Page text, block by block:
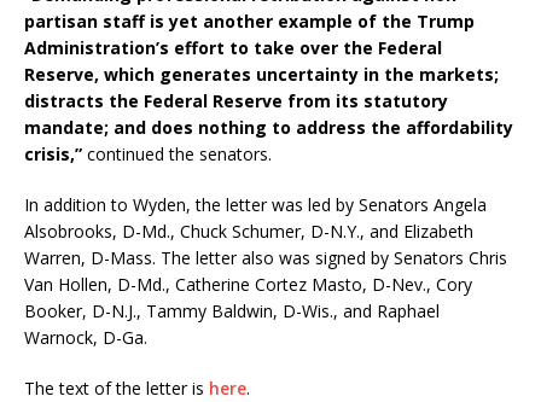
partisan staff is yet another example of the Trump
Administration’s effort to take over the Federal
Reserve, which generates uncertainty in the markets;
distracts the Federal Reserve from its statutory
mandate; and does nothing to address the affordability
crisis,” continued the senators.
In addition to Wyden, the letter was led by Senators Angela
Alsobrooks, D-Md., Chuck Schumer, D-N.Y., and Elizabeth
Warren, D-Mass. The letter also was signed by Senators Chris
Van Hollen, D-Md., Catherine Cortez Masto, D-Nev., Cory
Booker, D-N.J., Tammy Baldwin, D-Wis., and Raphael
Warnock, D-Ga.
The text of the letter is here.